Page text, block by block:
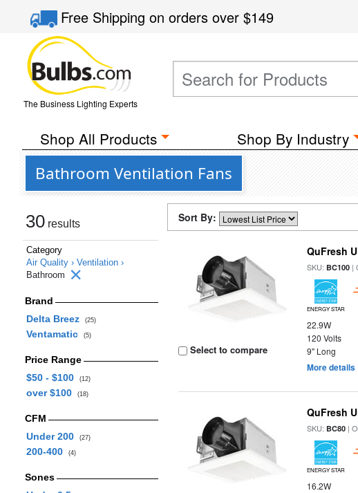
Free Shippingon orders over$149
The Business Lighting Experts
Shop All Products Shop By Industry
Bathroom Ventilation Fans
30 results
Category
Air Quality › Ventilation ›
Bathroom
Brand
Delta Breez
(25)
Ventamatic (5)
Price Range
$50 - $100
(12)
over $100 (18)
CFM
Under 200
(27)
200-400 (4)
Sones
Sort By:
Select to compare
QuFresh
SKU: BC100 |
ENERGY STAR
22.9W
120 Volts
9" Long
More details
QuFresh
SKU: BC80 |
ENERGY STAR
16.2W